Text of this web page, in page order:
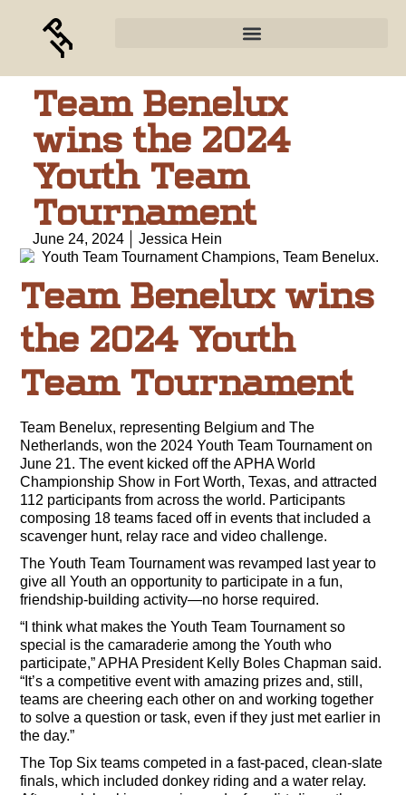
Team Benelux
wins the 2024
Youth Team
Tournament
June 24, 2024 Jessica Hein
Team Benelux wins
the 2024 Youth
Team Tournament
Team Benelux, representing Belgium and The
Netherlands, won the 2024 Youth Team Tournament on
June 21. The event kicked off the APHA World
Championship Show in Fort Worth, Texas, and attracted
112 participants from across the world. Participants
composing 18 teams faced off in events that included a
scavenger hunt, relay race and video challenge.
The Youth Team Tournament was revamped last year to
give all Youth an opportunity to participate in a fun,
friendship-building activity—no horse required.
“I think what makes the Youth Team Tournament so
special is the camaraderie among the Youth who
participate,” APHA President Kelly Boles Chapman said.
“It’s a competitive event with amazing prizes and, still,
teams are cheering each other on and working together
to solve a question or task, even if they just met earlier in
the day.”
The Top Six teams competed in a fast-paced, clean-slate
finals, which included donkey riding and a water relay.